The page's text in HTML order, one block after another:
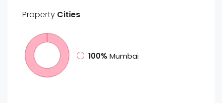
Property Cities
100% Mumbai